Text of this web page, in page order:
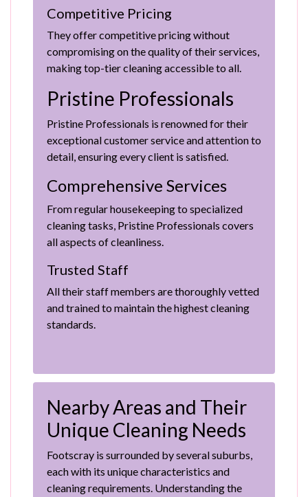
Competitive Pricing
They offer competitive pricing without
compromising on the quality of their services,
making top-tier cleaning accessible to all.
Pristine Professionals
Pristine Professionals is renowned for their
exceptional customer service and attention to
detail, ensuring every client is satisfied.
Comprehensive Services
From regular housekeeping to specialized
cleaning tasks, Pristine Professionals covers
all aspects of cleanliness.
Trusted Staff
All their staff members are thoroughly vetted
and trained to maintain the highest cleaning
standards.
Nearby Areas and Their
Unique Cleaning Needs
Footscray is surrounded by several suburbs,
each with its unique characteristics and
cleaning requirements. Understanding the